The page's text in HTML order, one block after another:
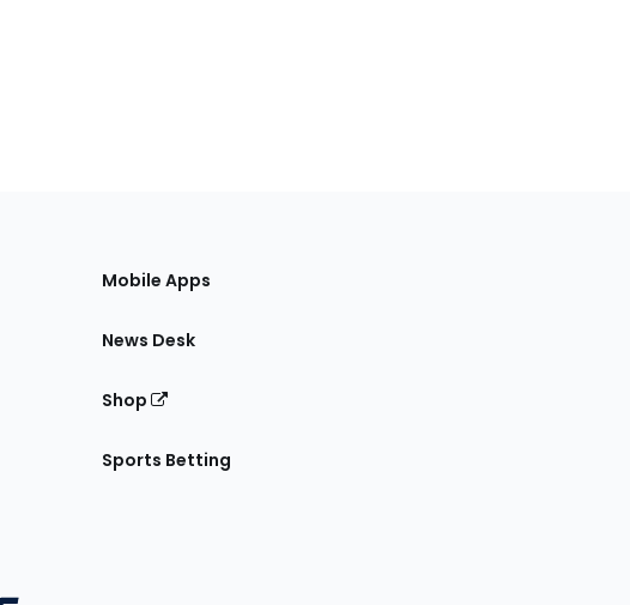
Mobile Apps
News Desk
Shop
Sports Betting